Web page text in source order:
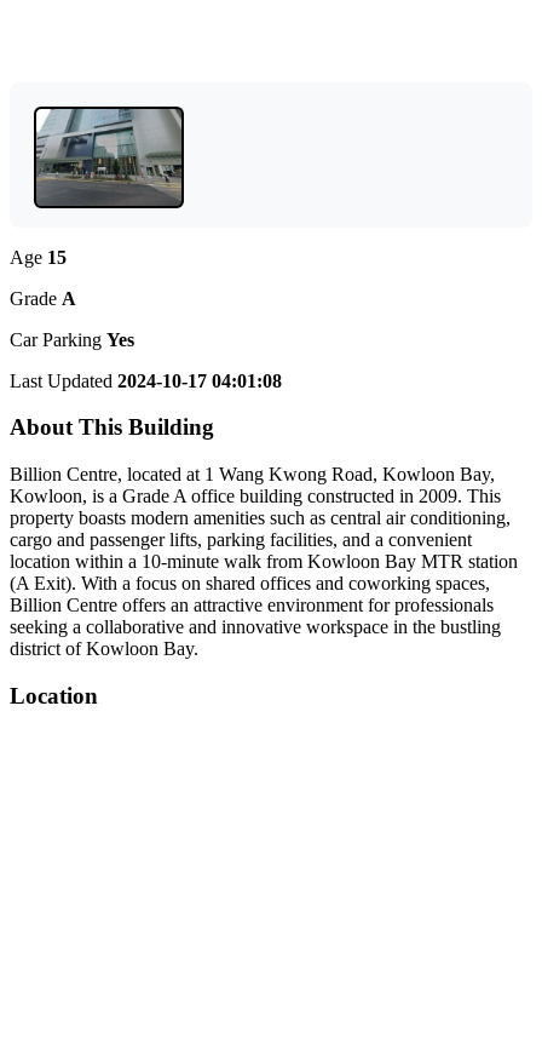
Age 15
Grade A
Car Parking Yes
Last Updated 2024-10-17 04:01:08
About This Building
Billion Centre, located at 1 Wang Kwong Road, Kowloon Bay,
Kowloon, is a Grade A office building constructed in 2009. This
property boasts modern amenities such as central air conditioning,
cargo and passenger lifts, parking facilities, and a convenient
location within a 10-minute walk from Kowloon Bay MTR station
(A Exit). With a focus on shared offices and coworking spaces,
Billion Centre offers an attractive environment for professionals
seeking a collaborative and innovative workspace in the bustling
district of Kowloon Bay.
Location